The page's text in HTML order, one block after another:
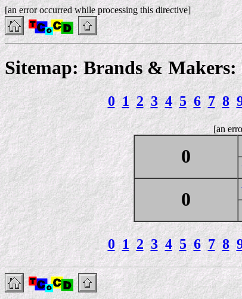
[an error occurred while processing this directive]
Sitemap: Brands & Makers:
0 1 2 3 4 5 6 7 8
[an
0
0
0 1 2 3 4 5 6 7 8